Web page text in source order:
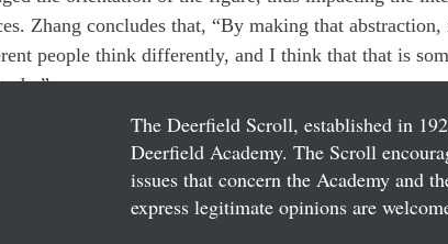
Zhang concludes that, “By making that
people think differently, and I think that that is
do.”
The Deerfield Scroll, established in
Deerfield Academy. The Scroll
issues that concern the Academy and
express legitimate opinions are